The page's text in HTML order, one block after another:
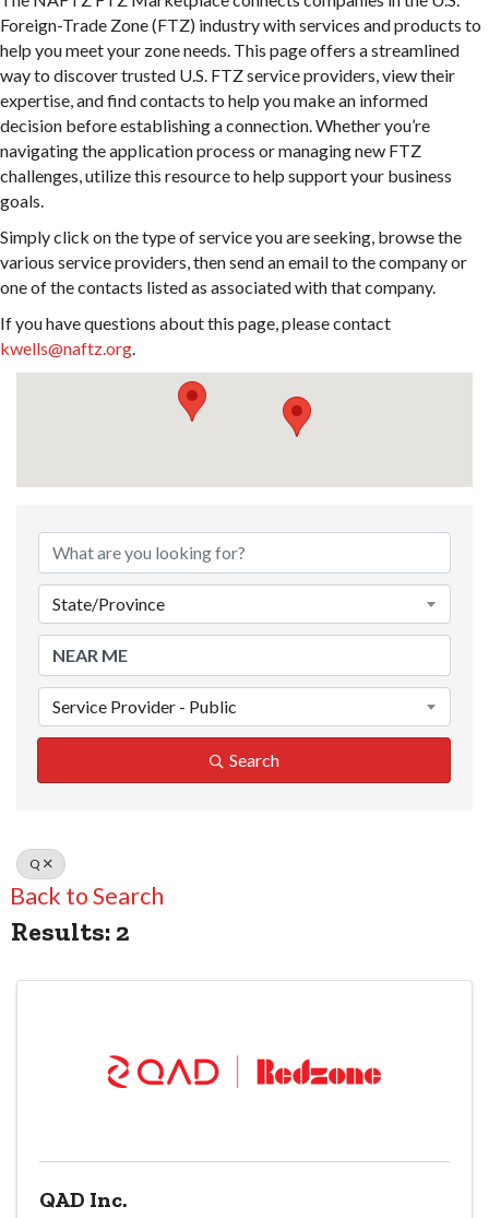
Foreign-Trade Zone (FTZ) industry with services and products to
help you meet your zone needs. This page offers a streamlined
way to discover trusted U.S. FTZ service providers, view their
expertise, and find contacts to help you make an informed
decision before establishing a connection. Whether you’re
navigating the application process or managing new FTZ
challenges, utilize this resource to help support your business
goals.
Simply click on the type of service you are seeking, browse the
various service providers, then send an email to the company or
one of the contacts listed as associated with that company.
If you have questions about this page, please contact
kwells@naftz.org.
State/Province
Service Provider - Public
Search
Q
Back to Search
Results: 2
QAD Inc.